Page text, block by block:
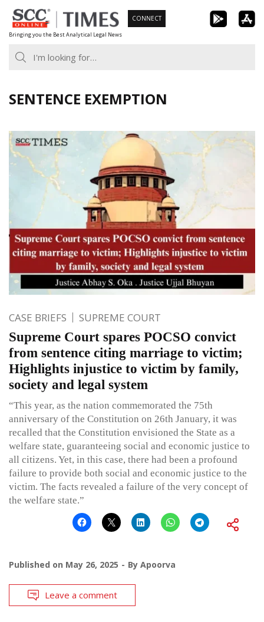
Skip
to
content
Bringing you the Best Analytical Legal News
CONNECT
SENTENCE EXEMPTION
CASE BRIEFS SUPREME COURT
Supreme Court spares POCSO convict
from sentence citing marriage to victim;
Highlights injustice to victim by family,
society and legal system
“This year, as the nation commemorated the 75th
anniversary of the Constitution on 26th January, it was
recalled that the Constitution envisioned the State as a
welfare state, guaranteeing social and economic justice to
all citizens. Yet, in this case, there had been a profound
failure to provide both social and economic justice to the
victim. The facts revealed a failure of the very concept of
the welfare state.”
Published on May 26, 2025 By Apoorva
Leave a comment